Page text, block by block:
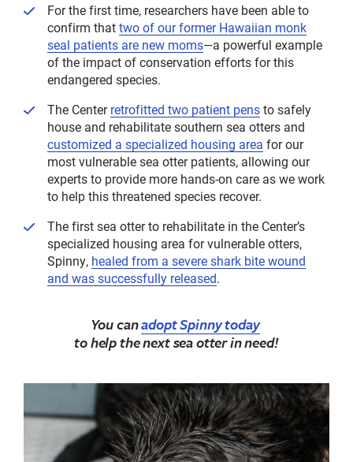
For the first time, researchers have been able to
confirm thattwo of our former Hawaiian monk
seal patients are new moms—a powerful example
of the impact of conservation efforts for this
endangered species.
The Centerretrofitted two patient pensto safely
house and rehabilitate southern sea otters and
customized a specialized housing area for our
most vulnerable sea otter patients, allowing our
experts to provide more hands-on care as we work
to help this threatened species recover.
The first sea otter to rehabilitate in the Center’s
specialized housing area for vulnerable otters,
Spinny, healed from a severe shark bite wound
and was successfully released.
You canadopt Spinny today
to help the next sea otter in need!